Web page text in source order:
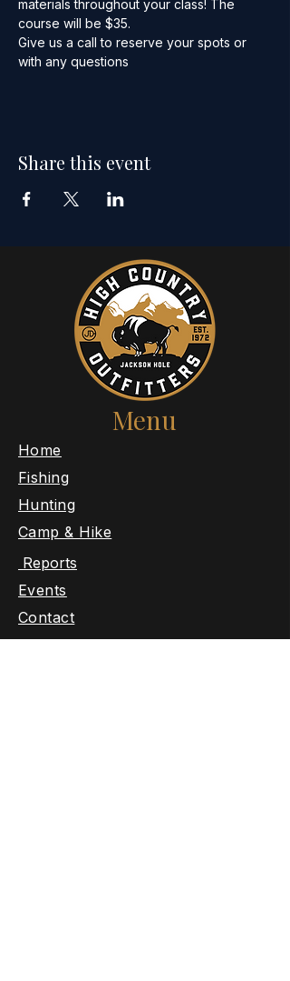
materials throughout your class! The
course will be $35.
Give us a call to reserve your spots or
with any questions
Share this event
Menu
​Home
Fishing
Hunting
Camp & Hike
Reports
Events
Contact
Fishing Trips